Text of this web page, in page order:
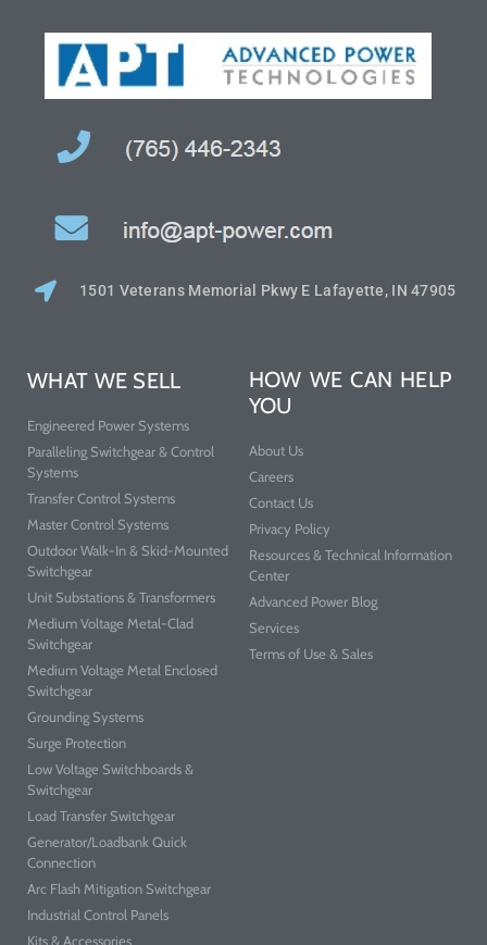
1501 Veterans Memorial Pkwy E Lafayette, IN 47905
WHAT WE SELL
Engineered Power Systems
Paralleling Switchgear & Control
Systems
Transfer Control Systems
Master Control Systems
Outdoor Walk-In & Skid-Mounted
Switchgear
Unit Substations & Transformers
Medium Voltage Metal-Clad
Switchgear
Medium Voltage Metal Enclosed
Switchgear
Grounding Systems
Surge Protection
Low Voltage Switchboards &
Switchgear
Load Transfer Switchgear
Generator/Loadbank Quick
Connection
Arc Flash Mitigation Switchgear
Industrial Control Panels
Kits & Accessories
HOW WE CAN HELP
YOU
About Us
Careers
Contact Us
Privacy Policy
Resources & Technical Information
Center
Advanced Power Blog
Services
Terms of Use & Sales